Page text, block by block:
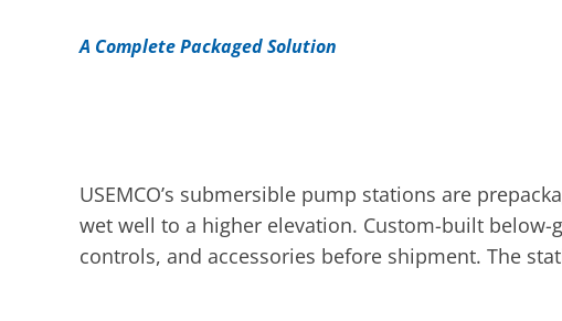
A Complete Packaged Solution
USEMCO’s submersible pump stations are
wet well to a higher elevation. Custom-built
controls, and accessories before shipment. The